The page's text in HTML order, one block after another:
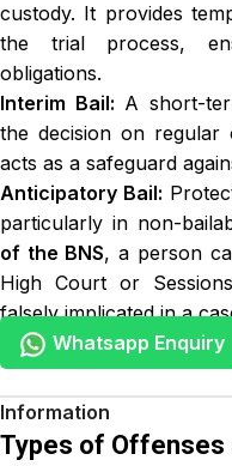
custody. It provides
the trial process,
obligations.
Interim Bail: A short-
the decision on regular
acts as a safeguard
Anticipatory Bail:
particularly in non-
of the BNS, a person
High Court or
falsely implicated in a
Whatsapp Enquiry
Types of Offenses